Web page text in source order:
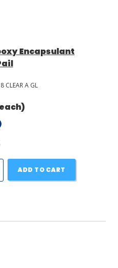
Encapsulant
CLEAR A GL
ADD TO CART